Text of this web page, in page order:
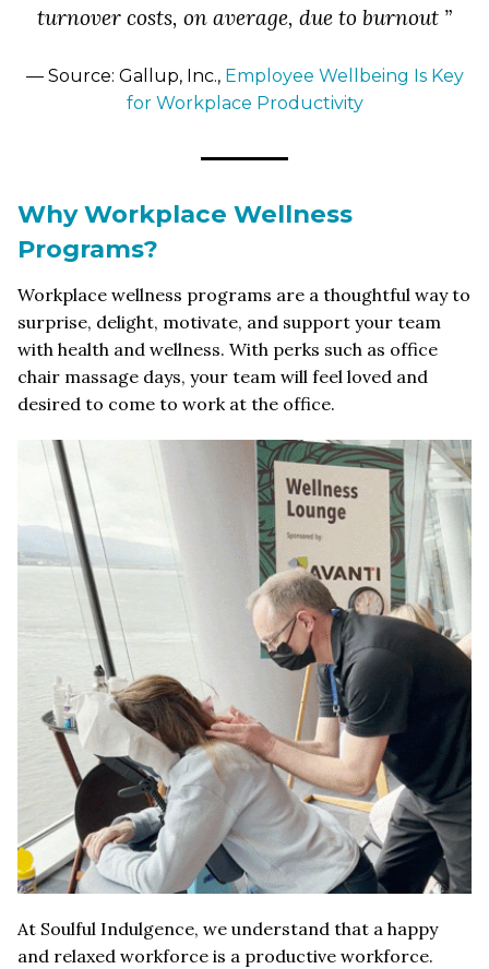
turnover costs, on average, due to burnout ”
— Source: Gallup, Inc., Employee Wellbeing Is Key
for Workplace Productivity
Why Workplace Wellness
Programs?
Workplace wellness programs are a thoughtful way to
surprise, delight, motivate, and support your team
with health and wellness. With perks such as office
chair massage days, your team will feel loved and
desired to come to work at the office.
At Soulful Indulgence, we understand that a happy
and relaxed workforce is a productive workforce.